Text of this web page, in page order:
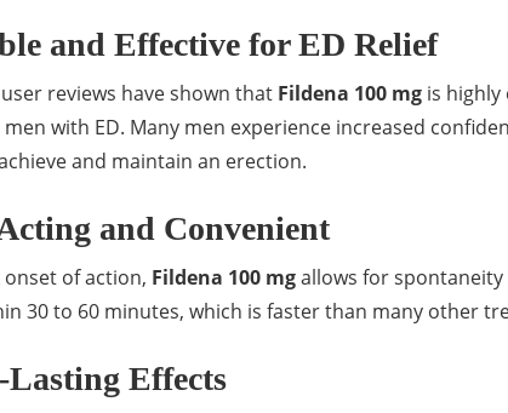
and Effective for ED Relief
reviews have shown that Fildena 100 mg is
with ED. Many men experience increased
and maintain an erection.
and Convenient
of action, Fildena 100 mgallows for
30 to 60 minutes, which is faster than many other
Lasting Effects